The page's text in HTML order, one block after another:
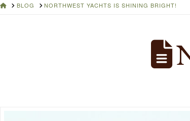
HOMEBLOG NORTHWEST YACHTS IS SHINING BRIGHT!